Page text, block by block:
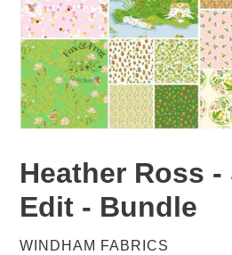
Heather Ross
Edit - Bundle
VENDOR
WINDHAM FABRICS